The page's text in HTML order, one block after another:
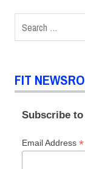
for:
FIT
Subscribe
Email Address *